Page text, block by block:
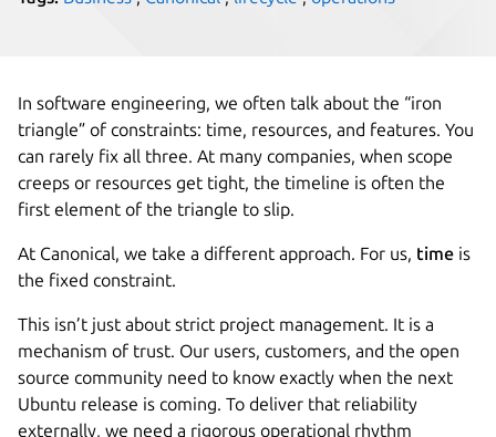
In software engineering, we often talk about the “iron
triangle” of constraints: time, resources, and features. You
can rarely fix all three. At many companies, when scope
creeps or resources get tight, the timeline is often the
first element of the triangle to slip.
At Canonical, we take a different approach. For us, time is
the fixed constraint.
This isn’t just about strict project management. It is a
mechanism of trust. Our users, customers, and the open
source community need to know exactly when the next
Ubuntu release is coming. To deliver that reliability
externally, we need a rigorous operational rhythm